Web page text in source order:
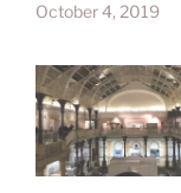
October 4, 2019